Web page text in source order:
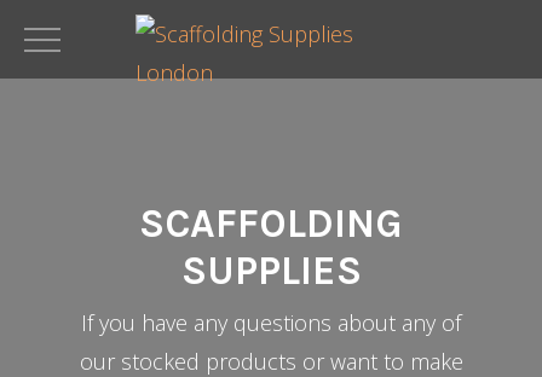
SCAFFOLDING
SUPPLIES
If you have any questions about any of
our stocked products or want to make